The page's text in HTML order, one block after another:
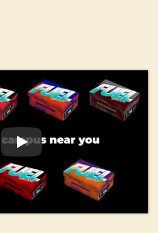
Play Video: The Fuel Zone